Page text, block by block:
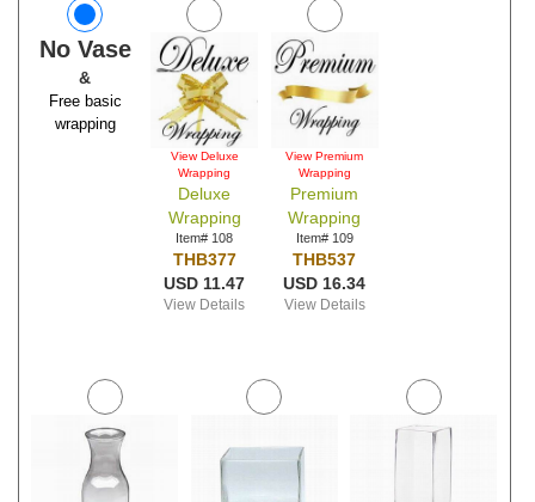
No Vase
&
Free basic
wrapping
View Deluxe
Wrapping
Deluxe
Wrapping
Item# 108
THB377
USD 11.47
View Details
View Premium
Wrapping
Premium
Wrapping
Item# 109
THB537
USD 16.34
View Details